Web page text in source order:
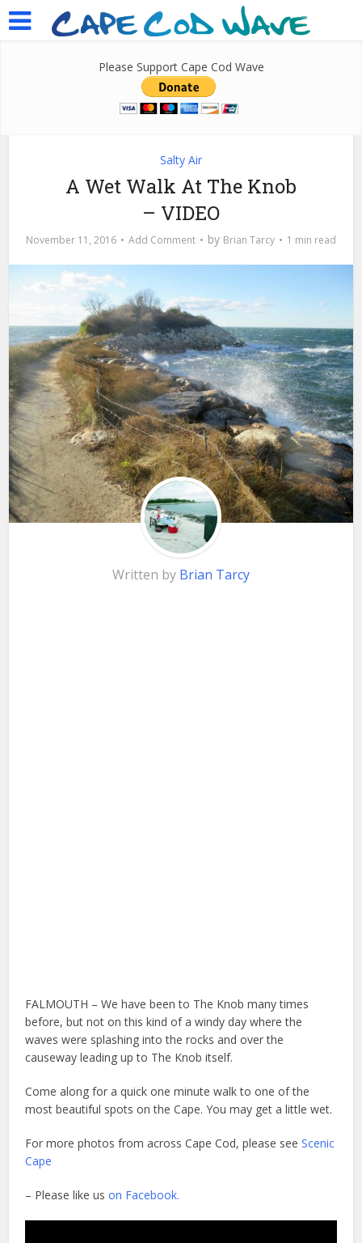
Please Support Cape Cod Wave
Salty Air
A Wet Walk At The Knob
– VIDEO
November 11, 2016 Add Comment by Brian Tarcy 1 min read
Written by Brian Tarcy
FALMOUTH – We have been to The Knob many times
before, but not on this kind of a windy day where the
waves were splashing into the rocks and over the
causeway leading up to The Knob itself.
Come along for a quick one minute walk to one of the
most beautiful spots on the Cape. You may get a little wet.
For more photos from across Cape Cod, please seeScenic
Cape
– Please like uson Facebook.